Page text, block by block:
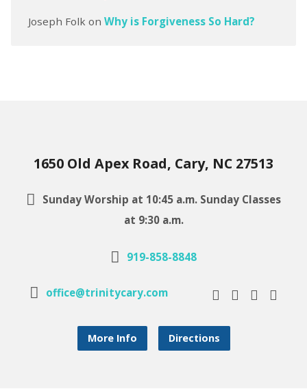
Joseph Folk on Why is Forgiveness So Hard?
1650 Old Apex Road, Cary, NC 27513
Sunday Worship at 10:45 a.m. Sunday Classes
at 9:30 a.m.
919-858-8848
office@trinitycary.com
More Info Directions